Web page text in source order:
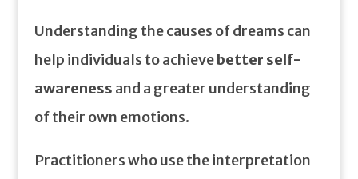
Understanding the causes of dreams can
help individuals to achievebetter self-
awareness and a greater understanding
of their own emotions.
Practitioners who use the interpretation